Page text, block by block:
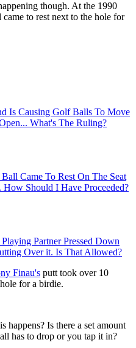
though. At the 1990
to rest next to the hole for
Is Causing Golf Balls To Move
What's The Ruling?
Came To Rest On The Seat
Should I Have Proceeded?
Partner Pressed Down
Over it. Is That Allowed?
Finau's putt took over 10
for a birdie.
Is there a set amount
has to drop or you tap it in?